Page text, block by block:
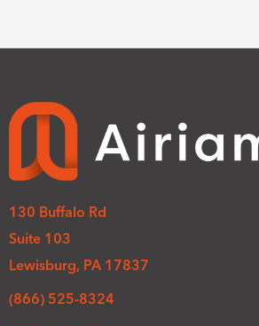
130 Buffalo Rd
Suite 103
Lewisburg, PA 17837
(866) 525-8324